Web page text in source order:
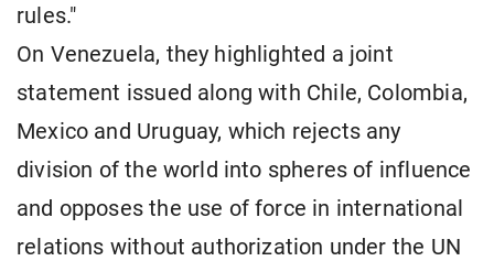
rules."
On Venezuela, they highlighted a joint
statement issued along with Chile, Colombia,
Mexico and Uruguay, which rejects any
division of the world into spheres of influence
and opposes the use of force in international
relations without authorization under the UN